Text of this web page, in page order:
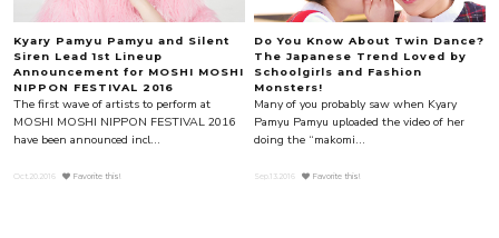
Kyary Pamyu Pamyu and Silent
Siren Lead 1st Lineup
Announcement for MOSHI MOSHI
NIPPON FESTIVAL 2016
The first wave of artists to perform at
MOSHI MOSHI NIPPON FESTIVAL 2016
have been announced incl...
Oct.20.2016 Favorite this!
Do You Know About Twin Dance?
The Japanese Trend Loved by
Schoolgirls and Fashion
Monsters!
Many of you probably saw when Kyary
Pamyu Pamyu uploaded the video of her
doing the “makomi...
Sep.13.2016 Favorite this!